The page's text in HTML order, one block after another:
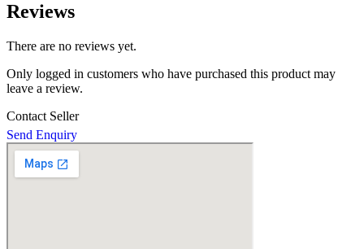
Reviews
There are no reviews yet.
Only logged in customers who have purchased this product may
leave a review.
Contact Seller
Send Enquiry